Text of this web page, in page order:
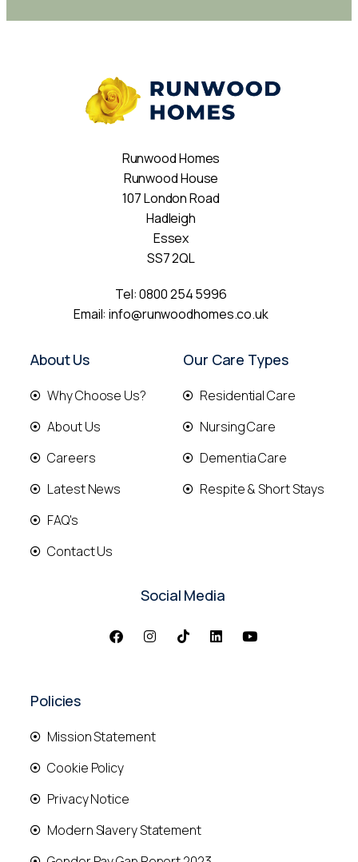
Runwood Homes
Runwood House
107 London Road
Hadleigh
Essex
SS7 2QL
Tel:0800 254 5996
Email:info@runwoodhomes.co.uk
About Us
Why Choose Us?
About Us
Careers
Latest News
FAQ's
Contact Us
Our Care Types
Residential Care
Nursing Care
Dementia Care
Respite & Short Stays
Social Media
Policies
Mission Statement
Cookie Policy
Privacy Notice
Modern Slavery Statement